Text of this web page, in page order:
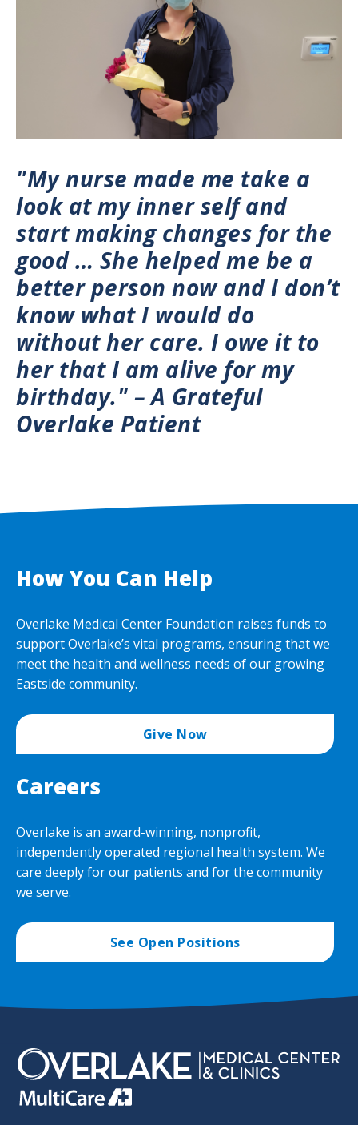
"My nurse made me take a
look at my inner self and
start making changes for the
good … She helped me be a
better person now and I don’t
know what I would do
without her care. I owe it to
her that I am alive for my
birthday." – A Grateful
Overlake Patient
How You Can Help
Overlake Medical Center Foundation raises funds to
support Overlake’s vital programs, ensuring that we
meet the health and wellness needs of our growing
Eastside community.
Give Now
Careers
Overlake is an award-winning, nonprofit,
independently operated regional health system. We
care deeply for our patients and for the community
we serve.
See Open Positions